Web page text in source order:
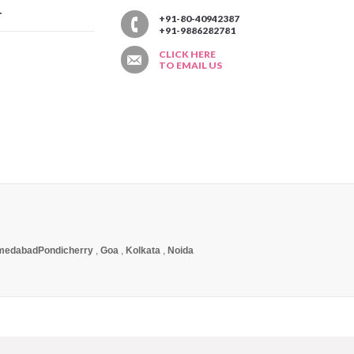
+91-80-40942387
+91-9886282781
CLICK HERE
TO EMAIL US
Pondicherry , Goa , Kolkata , Noida